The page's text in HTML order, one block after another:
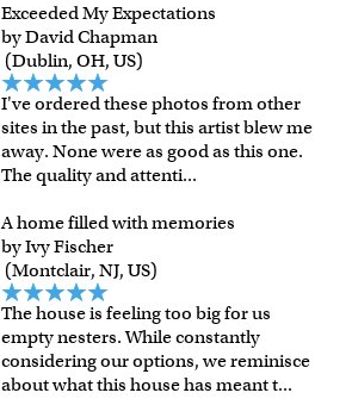
Exceeded My Expectations
by David Chapman
(Dublin, OH, US)
I've ordered these photos from other
sites in the past, but this artist blew me
away. None were as good as this one.
The quality and attenti...
A home filled with memories
by Ivy Fischer
(Montclair, NJ, US)
The house is feeling too big for us
empty nesters. While constantly
considering our options, we reminisce
about what this house has meant t...